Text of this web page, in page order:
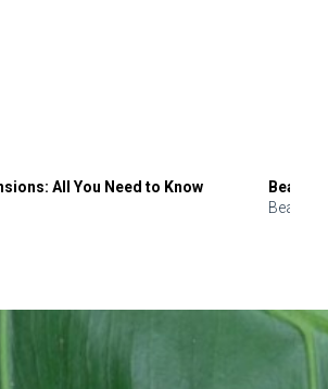
All You Need to Know
Beauty
Beauty